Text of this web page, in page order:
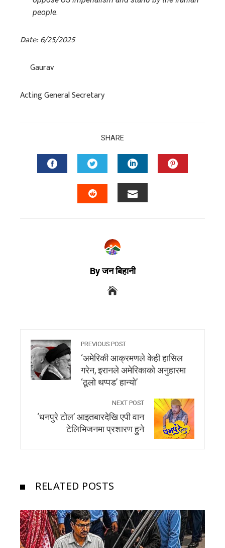
people.
Date: 6/25/2025
Gaurav
Acting General Secretary
SHARE
By जन बिहानी
PREVIOUS POST
‘अमेरिकी आक्रमणले केही हासिल
गरेन, इरानले अमेरिकाको अनुहारमा
‘ठूलो थप्पड’ हान्यो’
NEXT POST
‘धनपुरे टोल’ आइतबारदेखि एपी वान
टेलिभिजनमा प्रशारण हुने
RELATED POSTS